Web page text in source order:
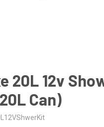
20L 12v
Can)